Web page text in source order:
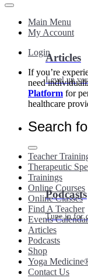
Articles
Level up
Podcasts
Tune in for
Main Menu
My Account
Login
If you’re
need
Platform for
healthcare
Search
Teacher
Therapeutic
Trainings
Online Courses
Online Classes
Find A Teacher
Events Calendar
Articles
Podcasts
Shop
Yoga
Contact Us